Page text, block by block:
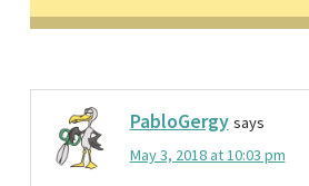
PabloGergy says
May 3, 2018 at 10:03 pm